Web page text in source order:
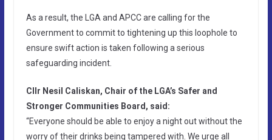
As a result, the LGA and APCC are calling for the
Government to commit to tightening up this loophole to
ensure swift action is taken following a serious
safeguarding incident.
Cllr Nesil Caliskan, Chair of the LGA’s Safer and
Stronger Communities Board, said:
“Everyone should be able to enjoy a night out without the
worry of their drinks being tampered with. We urge all